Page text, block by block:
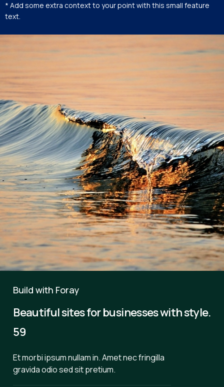
* Add some extra context to your point with this small feature
text.
Build with Foray
Beautiful sites for businesses with style.
59
Et morbi ipsum nullam in. Amet nec fringilla
gravida odio sed sit pretium.